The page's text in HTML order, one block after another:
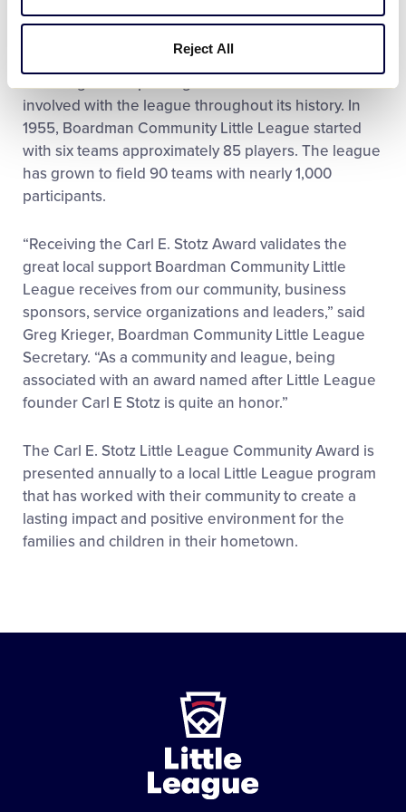
Reject All
6. Boardman Community Little League’s
recognition of past championship teams, and
honoring other special guests and individuals
involved with the league throughout its history. In
1955, Boardman Community Little League started
with six teams approximately 85 players. The league
has grown to field 90 teams with nearly 1,000
participants.
“Receiving the Carl E. Stotz Award validates the
great local support Boardman Community Little
League receives from our community, business
sponsors, service organizations and leaders,” said
Greg Krieger, Boardman Community Little League
Secretary. “As a community and league, being
associated with an award named after Little League
founder Carl E Stotz is quite an honor.”
The Carl E. Stotz Little League Community Award is
presented annually to a local Little League program
that has worked with their community to create a
lasting impact and positive environment for the
families and children in their hometown.